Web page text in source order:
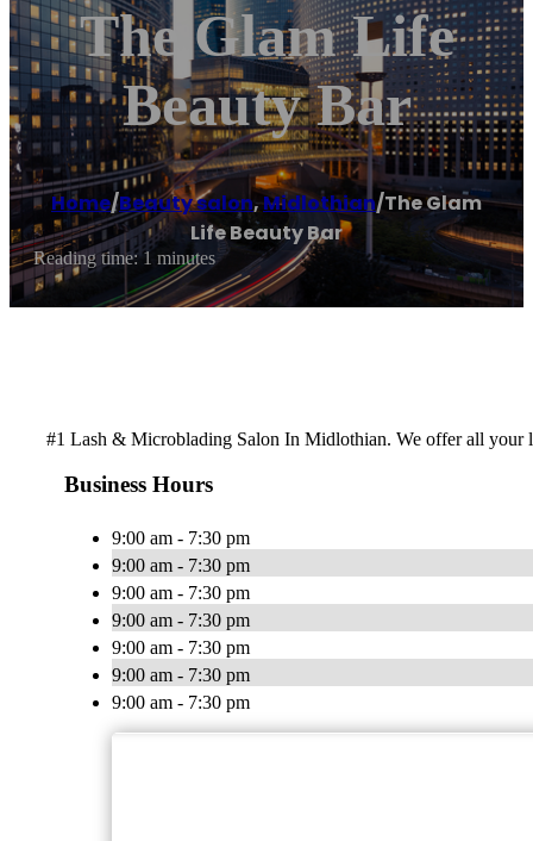
The Glam Life
Beauty Bar
Home/Beauty salon,Midlothian/The Glam
Life Beauty Bar
Reading time: 1 minutes
#1 Lash & Microblading Salon In Midlothian. We offer all your
Business Hours
9:00 am - 7:30 pm
9:00 am - 7:30 pm
9:00 am - 7:30 pm
9:00 am - 7:30 pm
9:00 am - 7:30 pm
9:00 am - 7:30 pm
9:00 am - 7:30 pm